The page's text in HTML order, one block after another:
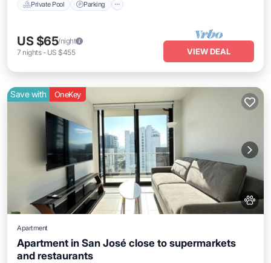
Private Pool Parking
US $65/night
7 nights- US $455 VIEW DEAL
Save with OneKey
Apartment
Apartment in San José close to supermarkets
and restaurants